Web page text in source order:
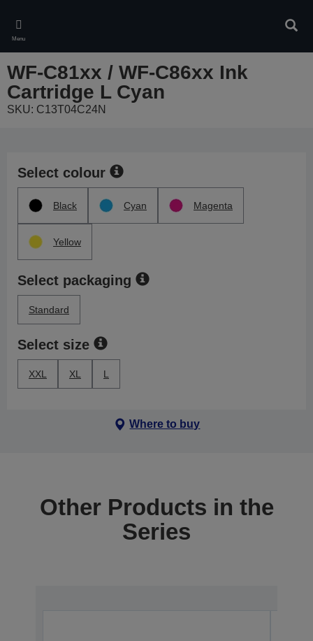
main
content
Menu
WF-C81xx / WF-C86xx Ink
Cartridge L Cyan
SKU: C13T04C24N
Select colour
Black Cyan Magenta
Yellow
Select packaging
Standard
Select size
XXL XL L
Where to buy
Other Products in the
Series